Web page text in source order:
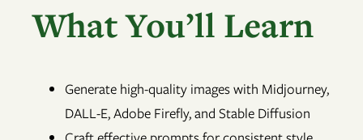
What You’ll Learn
Generate high-quality images with Midjourney,
DALL-E, Adobe Firefly, and Stable Diffusion